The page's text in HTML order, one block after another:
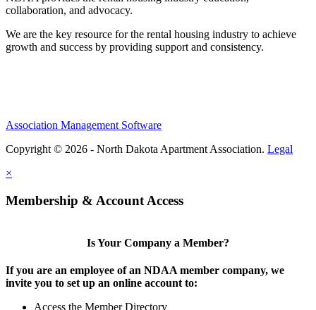
collaboration, and advocacy.
We are the key resource for the rental housing industry to achieve
growth and success by providing support and consistency.
Association Management Software
Copyright © 2026 - North Dakota Apartment Association. Legal
×
Membership & Account Access
Is Your Company a Member?
If you are an employee of an NDAA member company, we
invite you to set up an online account to:
Access the Member Directory